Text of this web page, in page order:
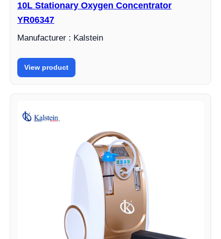
10L Stationary Oxygen Concentrator
YR06347
Manufacturer : Kalstein
View product